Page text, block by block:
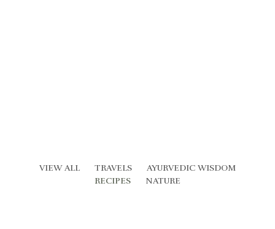
VIEW ALL TRAVELS
AYURVEDIC WISDOM
RECIPES
NATURE